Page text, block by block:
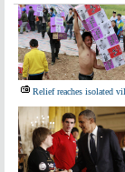
Relief reaches isolated